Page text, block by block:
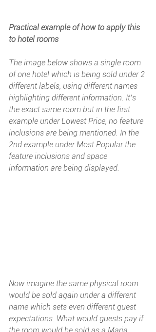
Practical example of how to apply this
to hotel rooms
The image below shows a single room
of one hotel which is being sold under 2
different labels, using different names
highlighting different information. It’s
the exact same room but in the first
example under Lowest Price, no feature
inclusions are being mentioned. In the
2nd example under Most Popular the
feature inclusions and space
information are being displayed.
Now imagine the same physical room
would be sold again under a different
name which sets even different guest
expectations. What would guests pay if
the room would be sold as a Maria